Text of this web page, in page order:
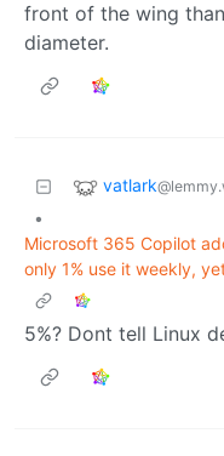
front of the wing
diameter.
vatlark
•
Microsoft 365 Copilot
only 1% use it weekly,
5%? Dont tell Linux